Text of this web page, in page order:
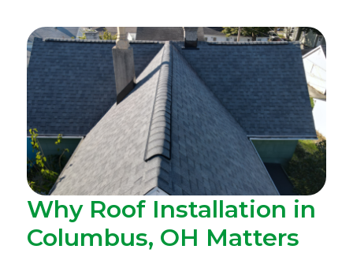
Why Roof Installation in
Columbus, OH Matters